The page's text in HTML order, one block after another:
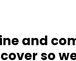
and
so